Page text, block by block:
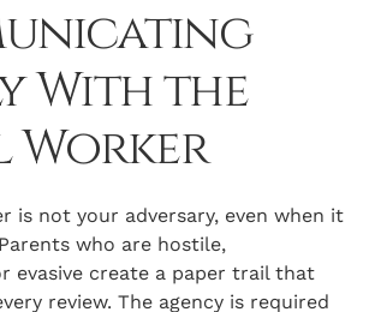
With the
Worker
is not your adversary, even when it
who are hostile,
evasive create a paper trail that
review. The agency is required